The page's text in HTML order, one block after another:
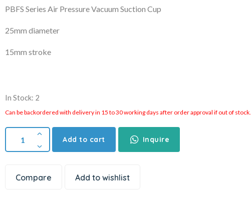
PBFS Series Air Pressure Vacuum Suction Cup
25mm diameter
15mm stroke
In Stock: 2
Can be backordered with delivery in 15 to 30 working days after order approval if out of stock.
Add to cart Inquire
Compare Add to wishlist